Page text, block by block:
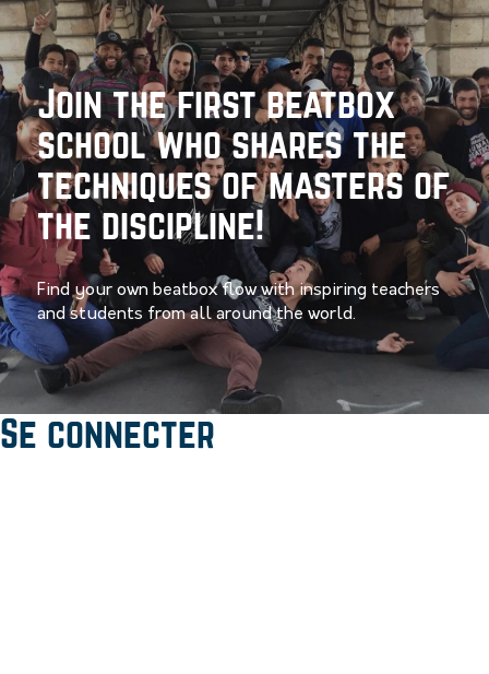
Join the first beatbox
school who shares the
techniques of masters of
the discipline!
Find your own beatbox flow with inspiring teachers
and students from all around the world.
Se connecter